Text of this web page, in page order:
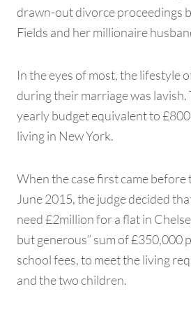
drawn-out divorce proceedings
Fields and her millionaire
In the eyes of most, the lifestyle
during their marriage was lavish.
yearly budget equivalent to
living in New York.
When the case first came
June 2015, the judge decided
need £2million for a flat in
but generous” sum of £350,000
school fees, to meet the living
and the two children.